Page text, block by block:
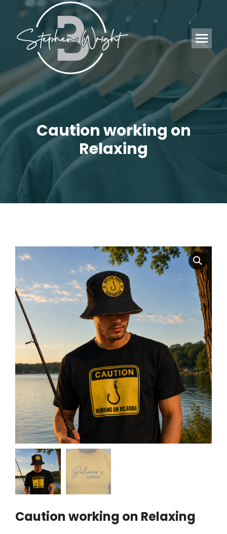
Caution working on
Relaxing
Caution working on Relaxing